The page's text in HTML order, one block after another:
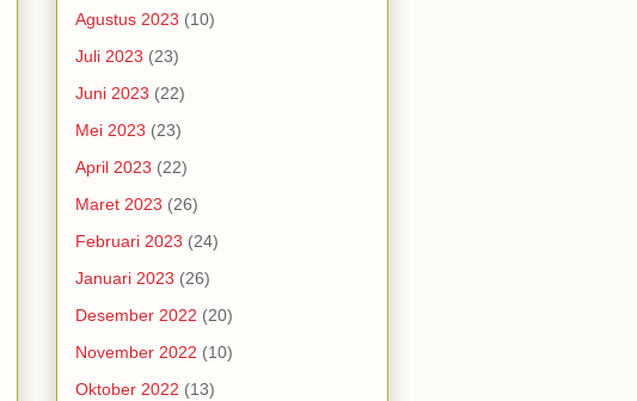
Agustus 2023 (10)
Juli 2023 (23)
Juni 2023 (22)
Mei 2023 (23)
April 2023 (22)
Maret 2023 (26)
Februari 2023 (24)
Januari 2023 (26)
Desember 2022 (20)
November 2022 (10)
Oktober 2022 (13)